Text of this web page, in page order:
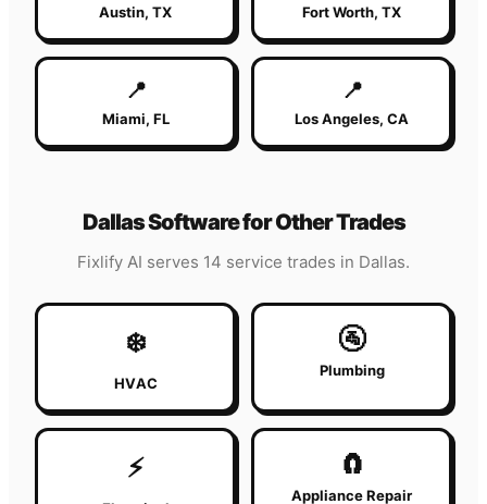
Austin, TX Fort Worth, TX
📍
Miami, FL
📍
Los Angeles, CA
DallasSoftware for Other Trades
Fixlify AI serves 14 service trades in Dallas.
❄️
HVAC
🚰
Plumbing
⚡ 🧲
Appliance Repair